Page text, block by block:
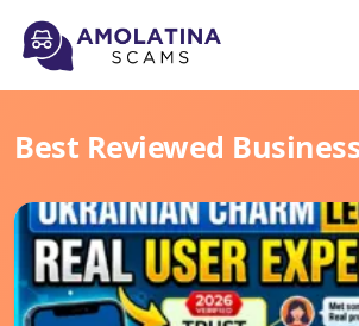
Best Reviewed